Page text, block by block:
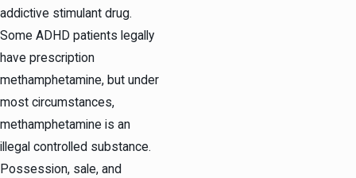
addictive stimulant drug.
Some ADHD patients legally
have prescription
methamphetamine, but under
most circumstances,
methamphetamine is an
illegal controlled substance.
Possession, sale, and